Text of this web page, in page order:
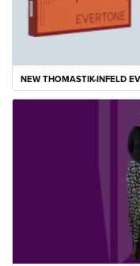
NEW THOMASTIK-INFELD